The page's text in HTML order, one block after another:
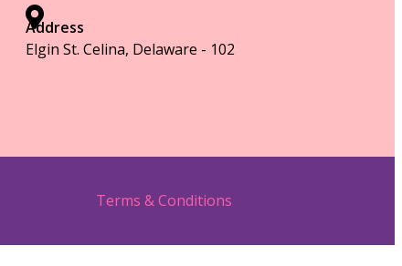
Address
Elgin St. Celina, Delaware - 102
Terms & Conditions